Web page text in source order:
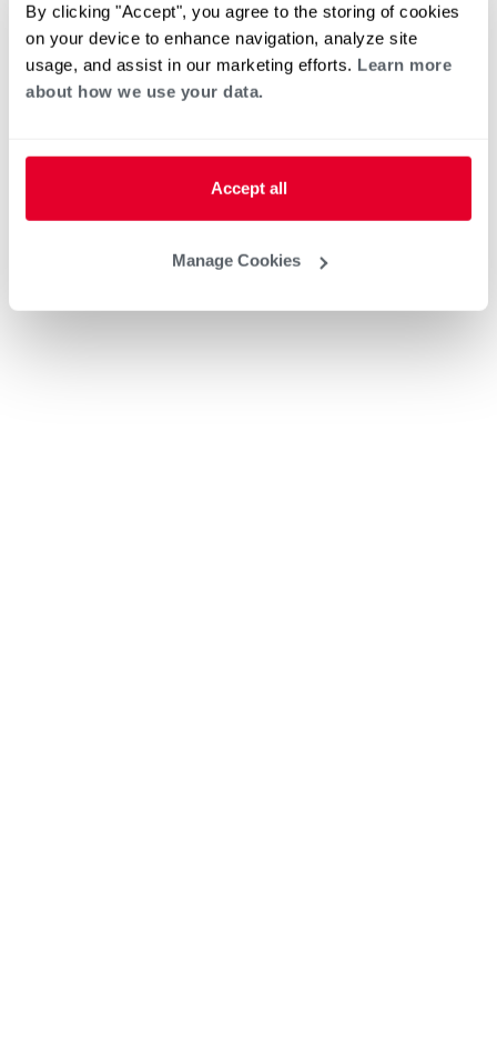
By clicking "Accept", you agree to the storing of cookies
on your device to enhance navigation, analyze site
usage, and assist in our marketing efforts. Learn more
about how we use your data.
Accept all
Manage Cookies